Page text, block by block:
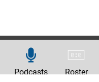
Podcasts Roster